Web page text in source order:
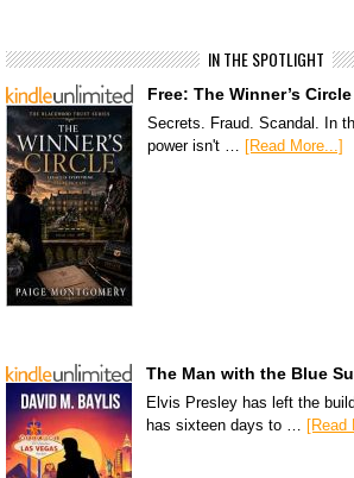
IN THE SPOTLIGHT
Free: The Winner’s Circle
Secrets. Fraud. Scandal. In
power isn't …
[Read More...]
The Man with the Blue
Elvis Presley has left the
has sixteen days to … [Read